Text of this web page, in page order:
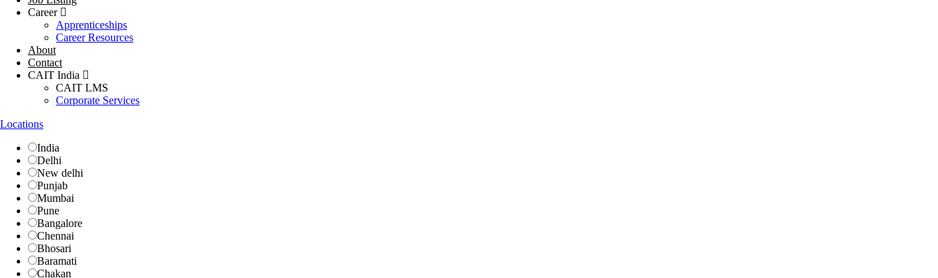
Career
Apprenticeships
Career Resources
About
Contact
CAIT India
CAIT LMS
Corporate Services
Locations
India
Delhi
New delhi
Punjab
Mumbai
Pune
Bangalore
Chennai
Bhosari
Baramati
Chakan